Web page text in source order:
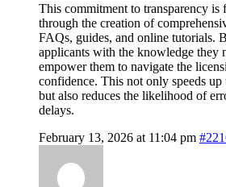
This commitment to transparency is
through the creation of
FAQs, guides, and online tutorials.
applicants with the knowledge they
empower them to navigate the
confidence. This not only speeds up
but also reduces the likelihood of
delays.
February 13, 2026 at 11:04 pm